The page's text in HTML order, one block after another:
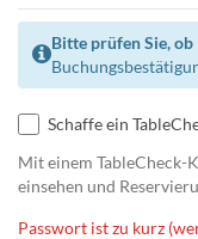
Bitte prüfen Sie,
Schaffe ein
Mit einem TableCheck-
einsehen und
Passwort ist zu kurz